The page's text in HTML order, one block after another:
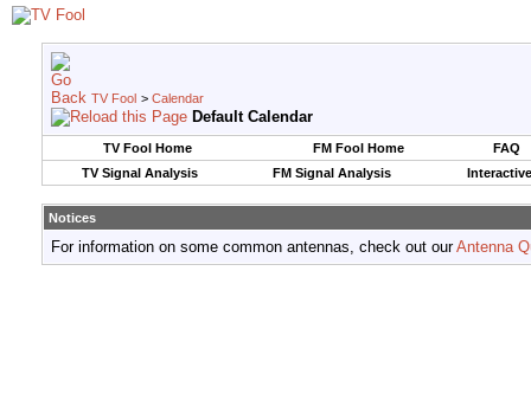
TV Fool > Calendar
Default Calendar
TV Fool Home FM Fool Home
FAQ
TV Signal Analysis
FM Signal Analysis
Notices
For information on some common antennas, check out ourAntenna